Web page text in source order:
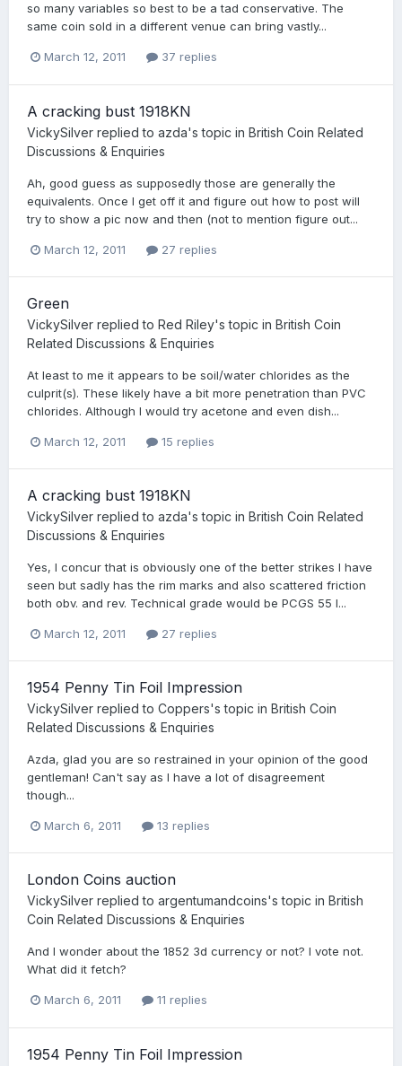
so many variables so best to be a tad conservative. The
same coin sold in a different venue can bring vastly...
March 12, 2011 37 replies
A cracking bust 1918KN
VickySilver replied to azda's topic in British Coin Related
Discussions & Enquiries
Ah, good guess as supposedly those are generally the
equivalents. Once I get off it and figure out how to post will
try to show a pic now and then (not to mention figure out...
March 12, 2011 27 replies
Green
VickySilver replied to Red Riley's topic in British Coin
Related Discussions & Enquiries
At least to me it appears to be soil/water chlorides as the
culprit(s). These likely have a bit more penetration than PVC
chlorides. Although I would try acetone and even dish...
March 12, 2011 15 replies
A cracking bust 1918KN
VickySilver replied to azda's topic in British Coin Related
Discussions & Enquiries
Yes, I concur that is obviously one of the better strikes I have
seen but sadly has the rim marks and also scattered friction
both obv. and rev. Technical grade would be PCGS 55 I...
March 12, 2011 27 replies
1954 Penny Tin Foil Impression
VickySilver replied to Coppers's topic in British Coin
Related Discussions & Enquiries
Azda, glad you are so restrained in your opinion of the good
gentleman! Can't say as I have a lot of disagreement
though...
March 6, 2011 13 replies
London Coins auction
VickySilver replied to argentumandcoins's topic in British
Coin Related Discussions & Enquiries
And I wonder about the 1852 3d currency or not? I vote not.
What did it fetch?
March 6, 2011 11 replies
1954 Penny Tin Foil Impression